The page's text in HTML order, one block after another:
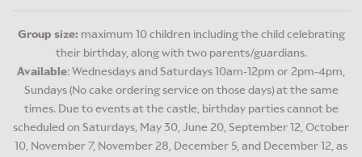
Group size: maximum 10 children including the child celebrating
their birthday, along with two parents/guardians.
Available: Wednesdays and Saturdays 10am-12pm or 2pm-4pm,
Sundays (No cake ordering service on those days) at the same
times. Due to events at the castle, birthday parties cannot be
scheduled on Saturdays, May 30, June 20, September 12, October
10, November 7, November 28, December 5, and December 12, as